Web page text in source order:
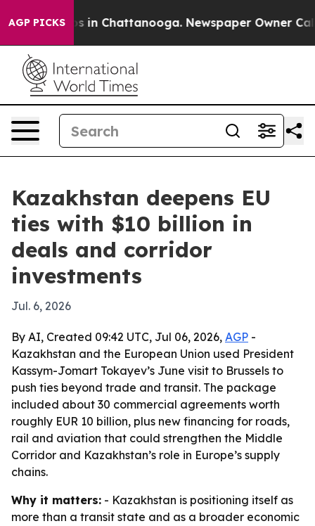
AGP PICKS
Chaos in Chattanooga. Newspaper Owner Calls
Kazakhstan deepens EU
ties with $10 billion in
deals and corridor
investments
Jul. 6, 2026
By AI, Created 09:42 UTC, Jul 06, 2026, AGP -
Kazakhstan and the European Union used President
Kassym-Jomart Tokayev’s June visit to Brussels to
push ties beyond trade and transit. The package
included about 30 commercial agreements worth
roughly EUR 10 billion, plus new financing for roads,
rail and aviation that could strengthen the Middle
Corridor and Kazakhstan’s role in Europe’s supply
chains.
Why it matters: - Kazakhstan is positioning itself as
more than a transit state and as a broader economic